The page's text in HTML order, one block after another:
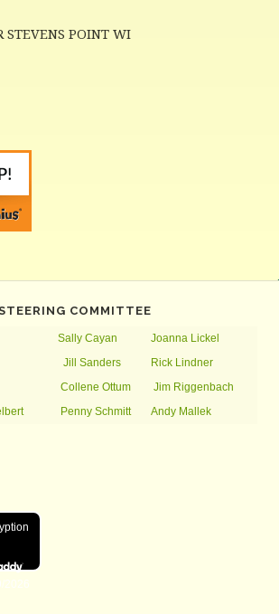
STEVENS POINT WI
COMMITTEE
Sally Cayan Joanna Lickel
Jill Sanders Rick Lindner
Collene Ottum Jim Riggenbach
Penny Schmitt Andy Mallek